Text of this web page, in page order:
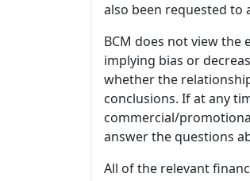
also been requested to
BCM does not view
implying bias or
whether the
conclusions. If at any
commercial/
answer the questions
All of the relevant